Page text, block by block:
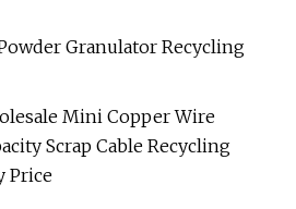
Granulator Recycling
Mini Copper Wire
Scrap Cable Recycling
Price